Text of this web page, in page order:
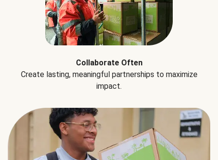
Collaborate Often
Create lasting, meaningful partnerships to maximize
impact.